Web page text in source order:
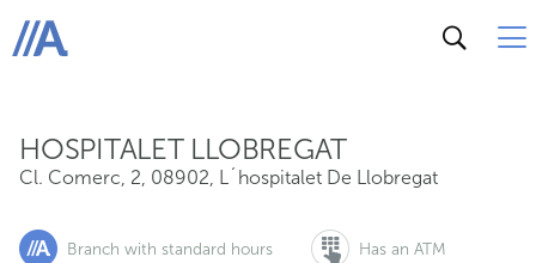
ABANCA
HOSPITALET LLOBREGAT
Cl. Comerc, 2, 08902, L´hospitalet De Llobregat
Branch with standard hours Has an ATM
Cl. Comerc, 2, 08902, L´hospitalet De Llobregat